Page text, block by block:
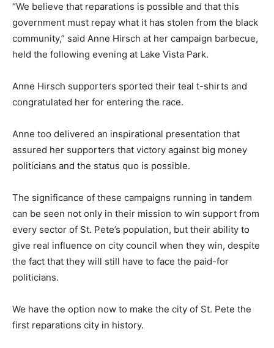
“We believe that reparations is possible and that this
government must repay what it has stolen from the black
community,” said Anne Hirsch at her campaign barbecue,
held the following evening at Lake Vista Park.
Anne Hirsch supporters sported their teal t-shirts and
congratulated her for entering the race.
Anne too delivered an inspirational presentation that
assured her supporters that victory against big money
politicians and the status quo is possible.
The significance of these campaigns running in tandem
can be seen not only in their mission to win support from
every sector of St. Pete’s population, but their ability to
give real influence on city council when they win, despite
the fact that they will still have to face the paid-for
politicians.
We have the option now to make the city of St. Pete the
first reparations city in history.